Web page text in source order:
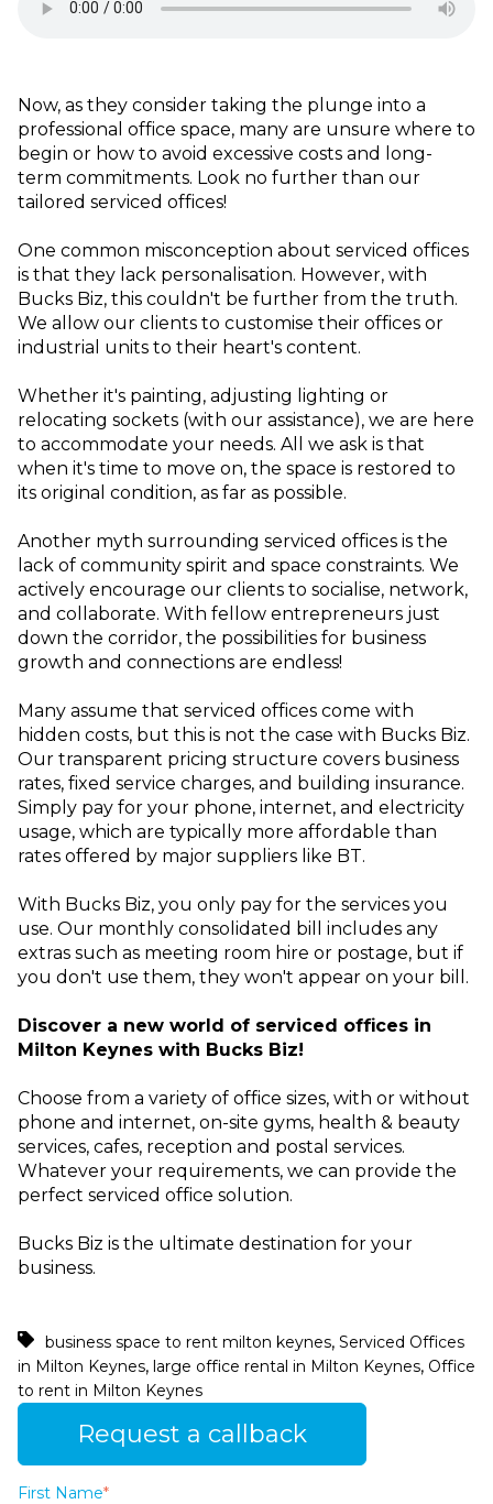
Now, as they consider taking the plunge into a
professional office space, many are unsure where to
begin or how to avoid excessive costs and long-
term commitments. Look no further than our
tailored serviced offices!
One common misconception about serviced offices
is that they lack personalisation. However, with
Bucks Biz, this couldn't be further from the truth.
We allow our clients to customise their offices or
industrial units to their heart's content.
Whether it's painting, adjusting lighting or
relocating sockets (with our assistance), we are here
to accommodate your needs. All we ask is that
when it's time to move on, the space is restored to
its original condition, as far as possible.
Another myth surrounding serviced offices is the
lack of community spirit and space constraints. We
actively encourage our clients to socialise, network,
and collaborate. With fellow entrepreneurs just
down the corridor, the possibilities for business
growth and connections are endless!
Many assume that serviced offices come with
hidden costs, but this is not the case with Bucks Biz.
Our transparent pricing structure covers business
rates, fixed service charges, and building insurance.
Simply pay for your phone, internet, and electricity
usage, which are typically more affordable than
rates offered by major suppliers like BT.
With Bucks Biz, you only pay for the services you
use. Our monthly consolidated bill includes any
extras such as meeting room hire or postage, but if
you don't use them, they won't appear on your bill.
Discover a new world of serviced offices in
Milton Keynes with Bucks Biz!
Choose from a variety of office sizes, with or without
phone and internet, on-site gyms, health & beauty
services, cafes, reception and postal services.
Whatever your requirements, we can provide the
perfect serviced office solution.
Bucks Biz is the ultimate destination for your
business.
business space to rent milton keynes, Serviced Offices
in Milton Keynes, large office rental in Milton Keynes, Office
to rent in Milton Keynes
Request a callback
First Name*